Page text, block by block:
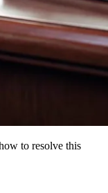
to resolve this